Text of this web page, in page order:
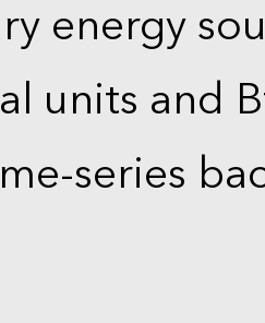
energy
units and
series